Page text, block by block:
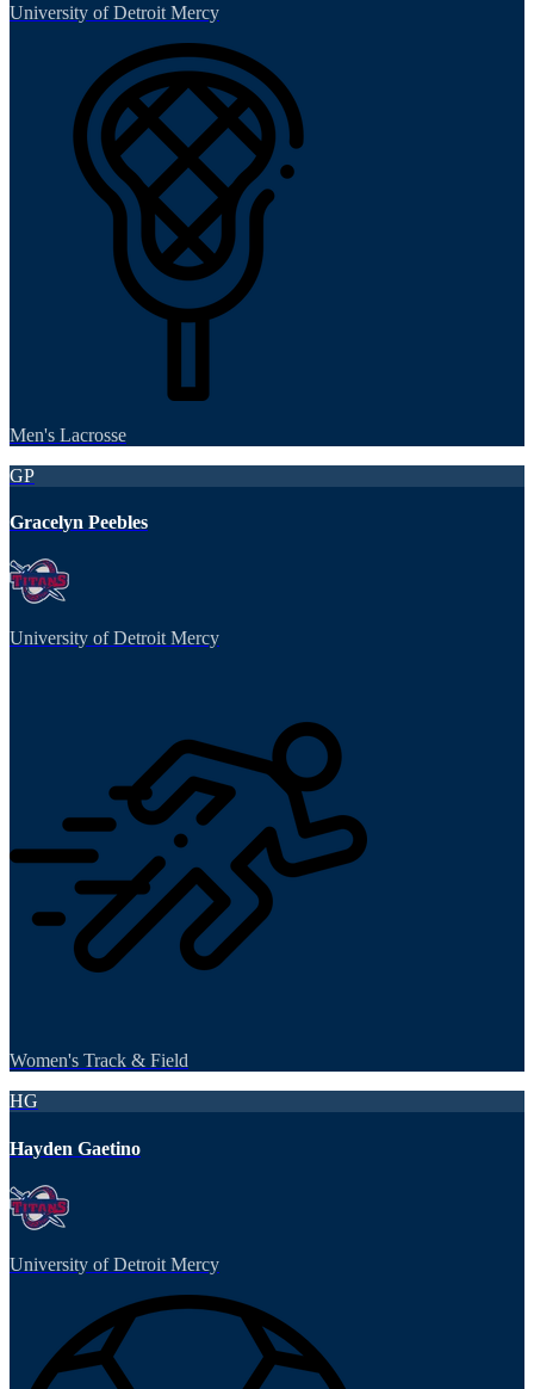
University of Detroit Mercy
Men's Lacrosse
GP
Gracelyn Peebles
University of Detroit Mercy
Women's Track & Field
HG
Hayden Gaetino
University of Detroit Mercy